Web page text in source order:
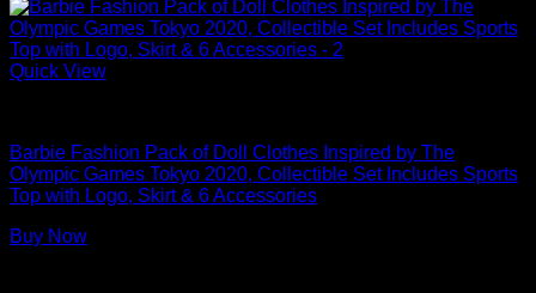
Quick View
Barbie Fashion Pack of Doll Clothes Inspired by The
Olympic Games Tokyo 2020, Collectible Set Includes Sports
Top with Logo, Skirt & 6 Accessories
Buy Now